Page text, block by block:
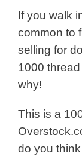
If you walk
common to
selling for
1000
why!
This is a
do you